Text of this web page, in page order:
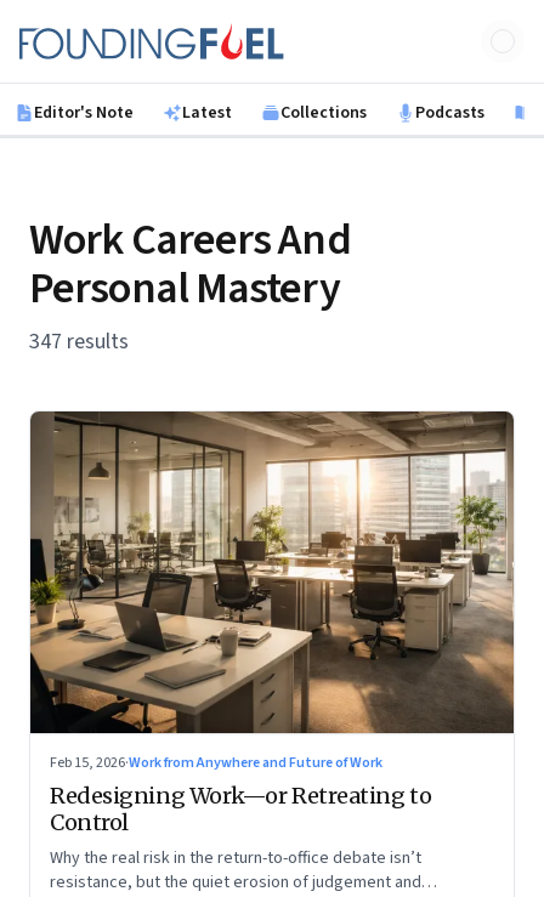
Founding Fuel
Editor's Note Latest Collections Podcasts
Work Careers And
Personal Mastery
347 results
Feb 15, 2026·Work from Anywhere and Future of Work
Redesigning Work—or Retreating to
Control
Why the real risk in the return-to-office debate isn’t
resistance, but the quiet erosion of judgement and